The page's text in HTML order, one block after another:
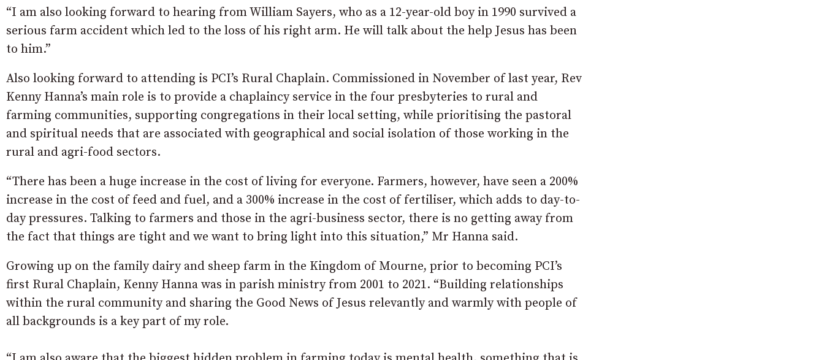
“I am also looking forward to hearing from William Sayers, who as a 12-year-old boy in 1990 survived a
serious farm accident which led to the loss of his right arm. He will talk about the help Jesus has been
to him.”
Also looking forward to attending is PCI’s Rural Chaplain. Commissioned in November of last year, Rev
Kenny Hanna’s main role is to provide a chaplaincy service in the four presbyteries to rural and
farming communities, supporting congregations in their local setting, while prioritising the pastoral
and spiritual needs that are associated with geographical and social isolation of those working in the
rural and agri-food sectors.
“There has been a huge increase in the cost of living for everyone. Farmers, however, have seen a 200%
increase in the cost of feed and fuel, and a 300% increase in the cost of fertiliser, which adds to day-to-
day pressures. Talking to farmers and those in the agri-business sector, there is no getting away from
the fact that things are tight and we want to bring light into this situation,” Mr Hanna said.
Growing up on the family dairy and sheep farm in the Kingdom of Mourne, prior to becoming PCI’s
first Rural Chaplain, Kenny Hanna was in parish ministry from 2001 to 2021. “Building relationships
within the rural community and sharing the Good News of Jesus relevantly and warmly with people of
all backgrounds is a key part of my role.